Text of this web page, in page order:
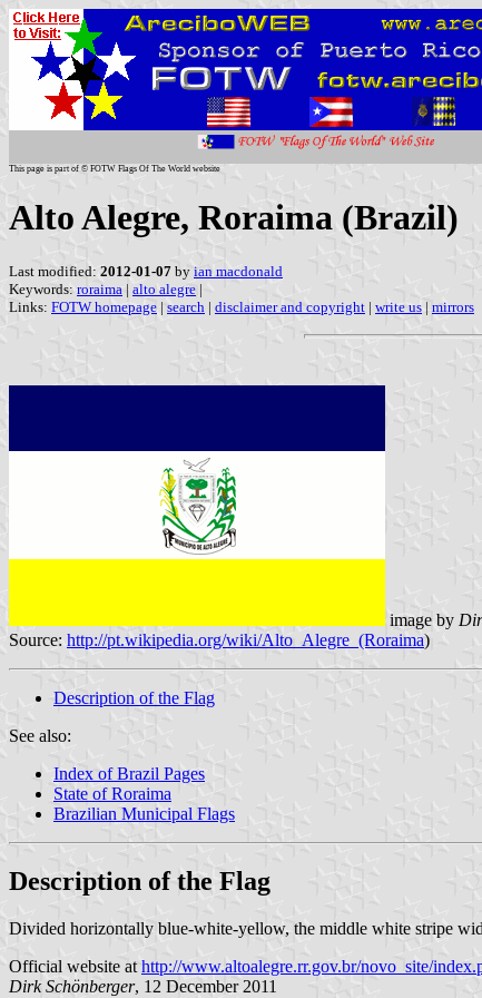
This page is part of © FOTW Flags Of The World website
Alto Alegre, Roraima (Brazil)
Last modified: 2012-01-07 by ian macdonald
Keywords: roraima | alto alegre |
Links: FOTW homepage | search | disclaimer and copyright | write us | mirrors
image by
Source: http://pt.wikipedia.org/wiki/Alto_Alegre_(Roraima)
Description of the Flag
See also:
Index of Brazil Pages
State of Roraima
Brazilian Municipal Flags
Description of the Flag
Divided horizontally blue-white-yellow, the middle white stripe
Official website at http://www.altoalegre.rr.gov.br/novo_site/
Dirk Schönberger, 12 December 2011